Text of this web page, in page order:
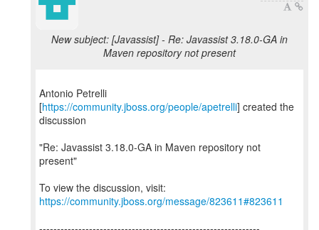
New subject: [Javassist] - Re: Javassist 3.18.0-GA in
Maven repository not present
Antonio Petrelli
[https://community.jboss.org/people/apetrelli] created the
discussion
"Re: Javassist 3.18.0-GA in Maven repository not
present"
To view the discussion, visit:
https://community.jboss.org/message/823611#823611